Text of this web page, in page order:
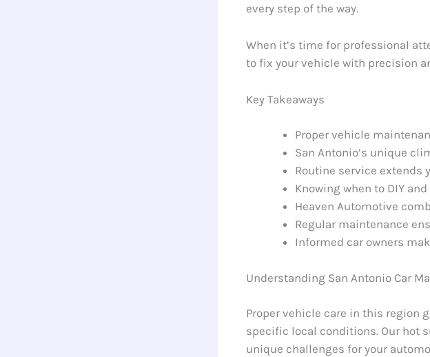
every step of the way.
When it’s time for professional
to fix your vehicle with precision
Key Takeaways
Proper vehicle
San Antonio’s unique
Routine service extends
Knowing when to DIY
Heaven Automotive
Regular maintenance
Informed car owners
Understanding San Antonio Car
Proper vehicle care in this region
specific local conditions. Our hot
unique challenges for your